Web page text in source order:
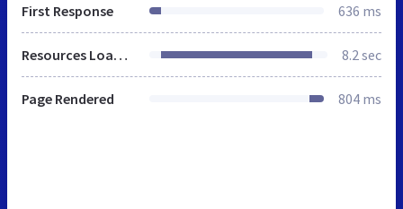
First Response 636 ms
Resources Loaded 8.2 sec
Page Rendered 804 ms